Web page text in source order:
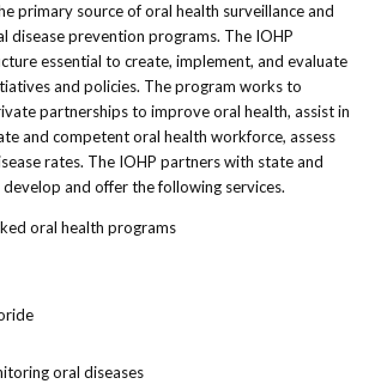
primary source of oral health surveillance and
disease prevention programs. The IOHP
essential to create, implement, and evaluate
and policies. The program works to
partnerships to improve oral health, assist in
and competent oral health workforce, assess
rates. The IOHP partners with state and
and offer the following services.
oral health programs
oral diseases